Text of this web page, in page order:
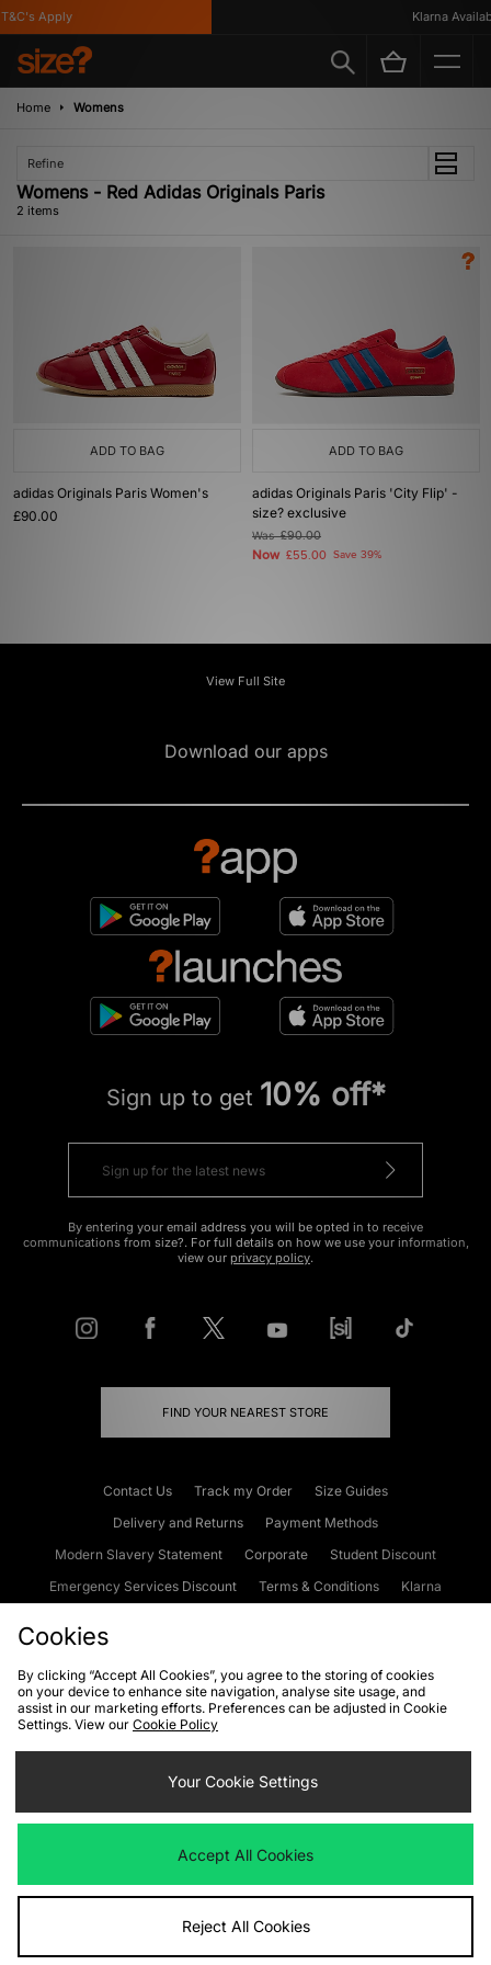
Apply Klarna
Home Womens
Refine
Womens - Red Adidas Originals Paris
2 items
ADD TO BAG
adidas Originals Paris Women's
£90.00
ADD TO BAG
adidas Originals Paris 'City Flip' -
size? exclusive
Was£90.00
Now £55.00 Save 39%
View Full Site
Download our apps
Sign up to get 10% off*
By entering your email address you will be opted in to receive
communications from size?. For full details on how we use your information,
view our privacy policy.
FIND YOUR NEAREST STORE
Contact Us Track my Order
Size Guides
Delivery and Returns
Payment Methods
Modern Slavery Statement
Corporate
Student Discount
Emergency Services Discount
Terms & Conditions
Klarna
Cookies Terms & Conditions WEEE FAQs
Site Security
Privacy
Cookie Settings
We accept the following payment methods
Visit our corporate website atwww.jdplc.com
Cookies
By clicking “Accept All Cookies”, you agree to the storing of cookies
on your device to enhance site navigation, analyse site usage, and
assist in our marketing efforts. Preferences can be adjusted in Cookie
Settings. View our Cookie Policy
Your Cookie Settings
Accept All Cookies
Reject All Cookies